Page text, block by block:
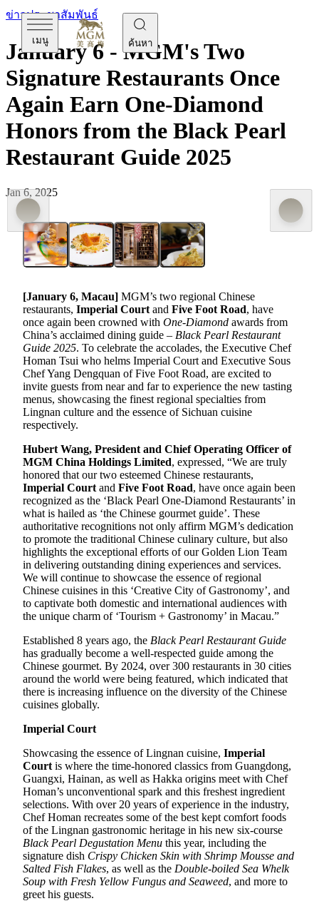
เมนู ค้นหา
ข่าวประชาสัมพันธ์
January 6 - MGM's Two
Signature Restaurants Once
Again Earn One-Diamond
Honors from the Black Pearl
Restaurant Guide 2025
Jan 6, 2025
[January 6, Macau] MGM’s two regional Chinese
restaurants, Imperial Court and Five Foot Road, have
once again been crowned with One-Diamond awards from
China’s acclaimed dining guide – Black Pearl Restaurant
Guide 2025. To celebrate the accolades, the Executive Chef
Homan Tsui who helms Imperial Court and Executive Sous
Chef Yang Dengquan of Five Foot Road, are excited to
invite guests from near and far to experience the new tasting
menus, showcasing the finest regional specialties from
Lingnan culture and the essence of Sichuan cuisine
respectively.
Hubert Wang, President and Chief Operating Officer of
MGM China Holdings Limited, expressed, “We are truly
honored that our two esteemed Chinese restaurants,
Imperial Court and Five Foot Road, have once again been
recognized as the ‘Black Pearl One-Diamond Restaurants’ in
what is hailed as ‘the Chinese gourmet guide’. These
authoritative recognitions not only affirm MGM’s dedication
to promote the traditional Chinese culinary culture, but also
highlights the exceptional efforts of our Golden Lion Team
in delivering outstanding dining experiences and services.
We will continue to showcase the essence of regional
Chinese cuisines in this ‘Creative City of Gastronomy’, and
to captivate both domestic and international audiences with
the unique charm of ‘Tourism + Gastronomy’ in Macau.”
Established 8 years ago, the Black Pearl Restaurant Guide
has gradually become a well-respected guide among the
Chinese gourmet. By 2024, over 300 restaurants in 30 cities
around the world were being featured, which indicated that
there is increasing influence on the diversity of the Chinese
cuisines globally.
Imperial Court
Showcasing the essence of Lingnan cuisine, Imperial
Court is where the time-honored classics from Guangdong,
Guangxi, Hainan, as well as Hakka origins meet with Chef
Homan’s unconventional spark and this freshest ingredient
selections. With over 20 years of experience in the industry,
Chef Homan recreates some of the best kept comfort foods
of the Lingnan gastronomic heritage in his new six-course
Black Pearl Degustation Menu this year, including the
signature dish Crispy Chicken Skin with Shrimp Mousse and
Salted Fish Flakes, as well as the Double-boiled Sea Whelk
Soup with Fresh Yellow Fungus and Seaweed, and more to
greet his guests.